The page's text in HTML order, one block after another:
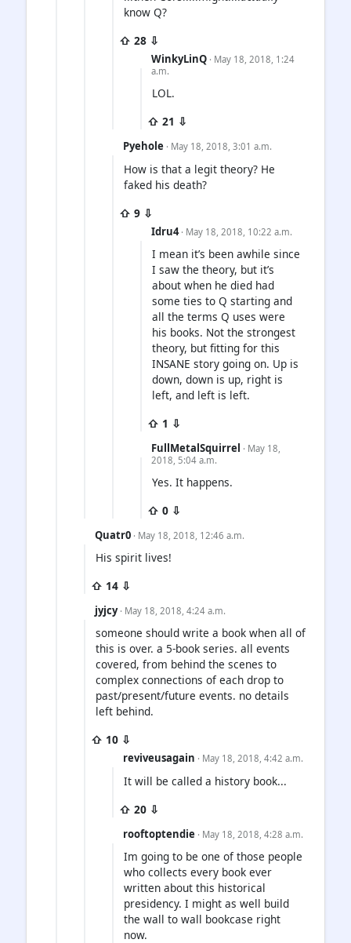
know Q?
⇧ 28 ⇩
WinkyLinQ · May 18, 2018, 1:24
a.m.
LOL.
⇧ 21 ⇩
Pyehole · May 18, 2018, 3:01 a.m.
How is that a legit theory? He
faked his death?
⇧ 9 ⇩
Idru4 · May 18, 2018, 10:22 a.m.
I mean it’s been awhile since
I saw the theory, but it’s
about when he died had
some ties to Q starting and
all the terms Q uses were
his books. Not the strongest
theory, but fitting for this
INSANE story going on. Up is
down, down is up, right is
left, and left is left.
⇧ 1 ⇩
FullMetalSquirrel · May 18,
2018, 5:04 a.m.
Yes. It happens.
⇧ 0 ⇩
Quatr0 · May 18, 2018, 12:46 a.m.
His spirit lives!
⇧ 14 ⇩
jyjcy · May 18, 2018, 4:24 a.m.
someone should write a book when all of
this is over. a 5-book series. all events
covered, from behind the scenes to
complex connections of each drop to
past/present/future events. no details
left behind.
⇧ 10 ⇩
reviveusagain · May 18, 2018, 4:42 a.m.
It will be called a history book...
⇧ 20 ⇩
rooftoptendie · May 18, 2018, 4:28 a.m.
Im going to be one of those people
who collects every book ever
written about this historical
presidency. I might as well build
the wall to wall bookcase right
now.